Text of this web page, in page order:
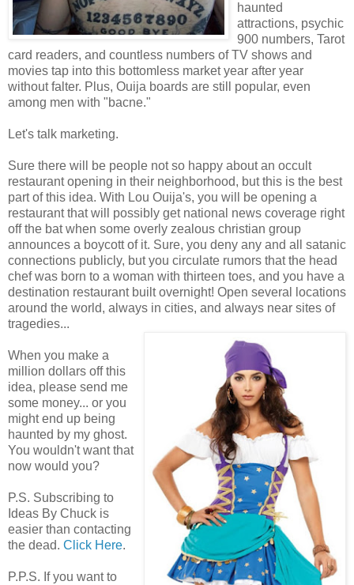
haunted
attractions, psychic
900 numbers, Tarot
card readers, and countless numbers of TV shows and
movies tap into this bottomless market year after year
without falter. Plus, Ouija boards are still popular, even
among men with "bacne."
Let's talk marketing.
Sure there will be people not so happy about an occult
restaurant opening in their neighborhood, but this is the best
part of this idea. With Lou Ouija's, you will be opening a
restaurant that will possibly get national news coverage right
off the bat when some overly zealous christian group
announces a boycott of it. Sure, you deny any and all satanic
connections publicly, but you circulate rumors that the head
chef was born to a woman with thirteen toes, and you have a
destination restaurant built overnight! Open several locations
around the world, always in cities, and always near sites of
tragedies...
When you make a
million dollars off this
idea, please send me
some money... or you
might end up being
haunted by my ghost.
You wouldn't want that
now would you?
P.S. Subscribing to
Ideas By Chuck is
easier than contacting
the dead. Click Here.
P.P.S. If you want to